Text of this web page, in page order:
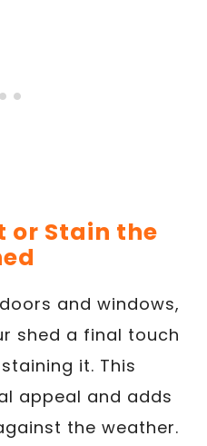
or Stain the
and windows,
shed a final touch
it. This
appeal and adds
the weather.